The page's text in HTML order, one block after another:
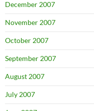
December 2007
November 2007
October 2007
September 2007
August 2007
July 2007